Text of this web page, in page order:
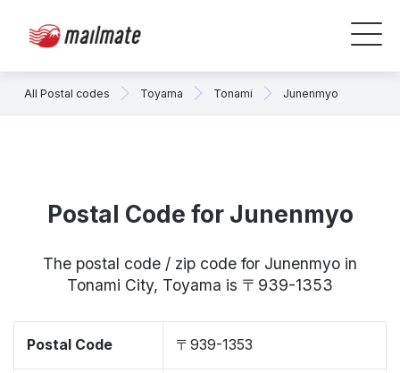
All Postal codes Toyama Tonami Junenmyo
Postal Code for Junenmyo
The postal code / zip code for Junenmyo in
Tonami City, Toyama is 〒939-1353
Postal Code 〒939-1353